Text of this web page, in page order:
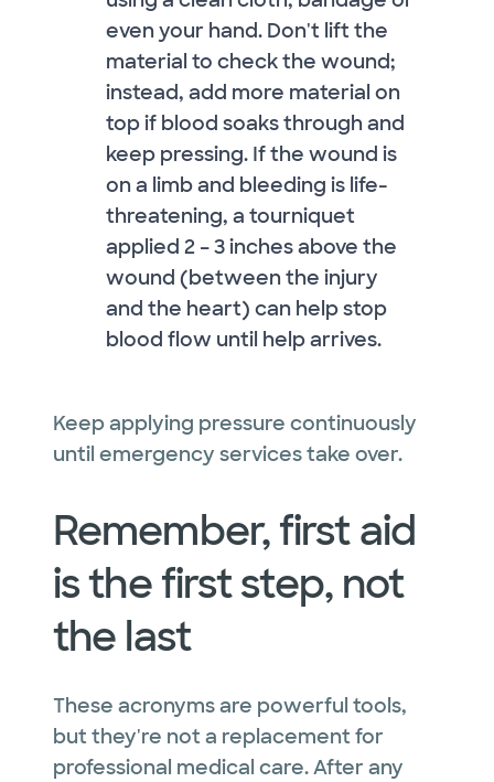
even your hand. Don't lift the
material to check the wound;
instead, add more material on
top if blood soaks through and
keep pressing. If the wound is
on a limb and bleeding is life-
threatening, a tourniquet
applied 2 – 3 inches above the
wound (between the injury
and the heart) can help stop
blood flow until help arrives.
Keep applying pressure continuously
until emergency services take over.
Remember, first aid
is the first step, not
the last
These acronyms are powerful tools,
but they're not a replacement for
professional medical care. After any